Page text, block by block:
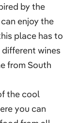
by the
enjoy the
place has to
different wines
from South
the cool
you can